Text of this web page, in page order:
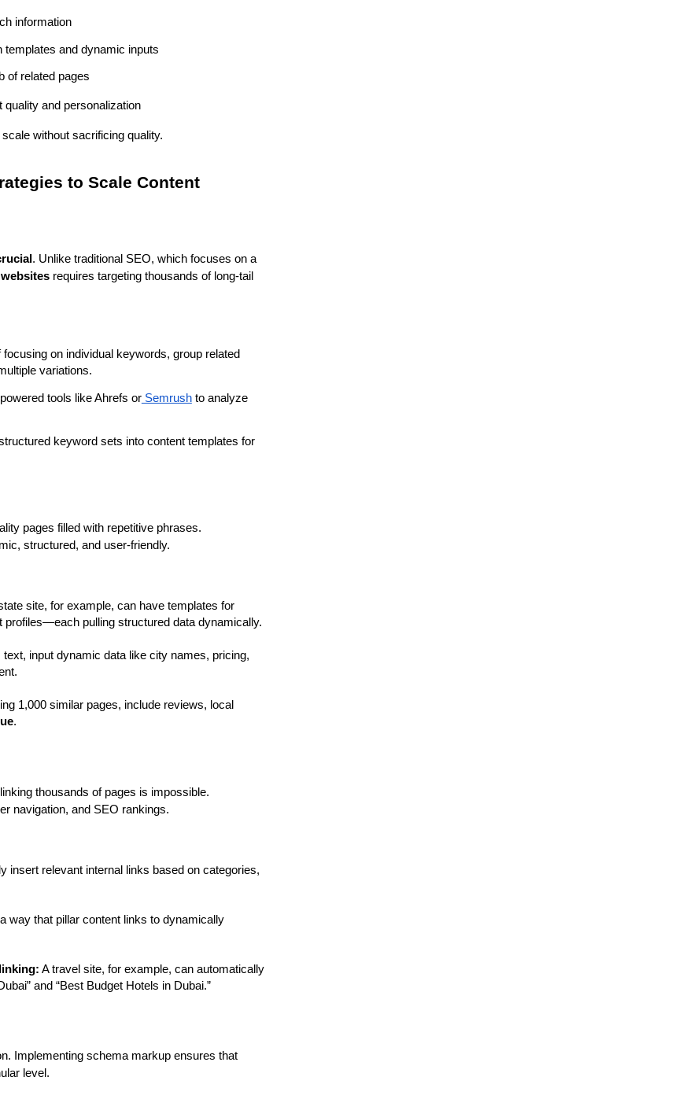
information
templates and dynamic inputs
of related pages
and personalization
without sacrificing quality.
to Scale Content
. Unlike traditional SEO, which focuses on a
requires targeting thousands of long-tail
focusing on individual keywords, group related
variations.
tools like Ahrefs or Semrush to analyze
keyword sets into content templates for
structured, and user-friendly.
site, for example, can have templates for
profiles—each pulling structured data dynamically.
text, input dynamic data like city names, pricing,
1,000 similar pages, include reviews, local
.
thousands of pages is impossible.
navigation, and SEO rankings.
insert relevant internal links based on categories,
way that pillar content links to dynamically
A travel site, for example, can automatically
and “Best Budget Hotels in Dubai.”
Implementing schema markup ensures that
level.